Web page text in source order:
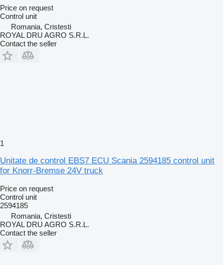
Price on request
Control unit
Romania, Cristesti
ROYAL DRU AGRO S.R.L.
Contact the seller
1
Unitate de control EBS7 ECU Scania 2594185 control unit
for Knorr-Bremse 24V truck
Price on request
Control unit
2594185
Romania, Cristesti
ROYAL DRU AGRO S.R.L.
Contact the seller